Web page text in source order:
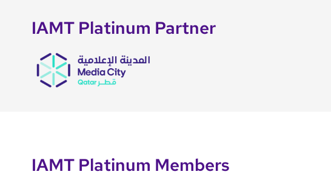
IAMT Platinum Partner
IAMT Platinum Members